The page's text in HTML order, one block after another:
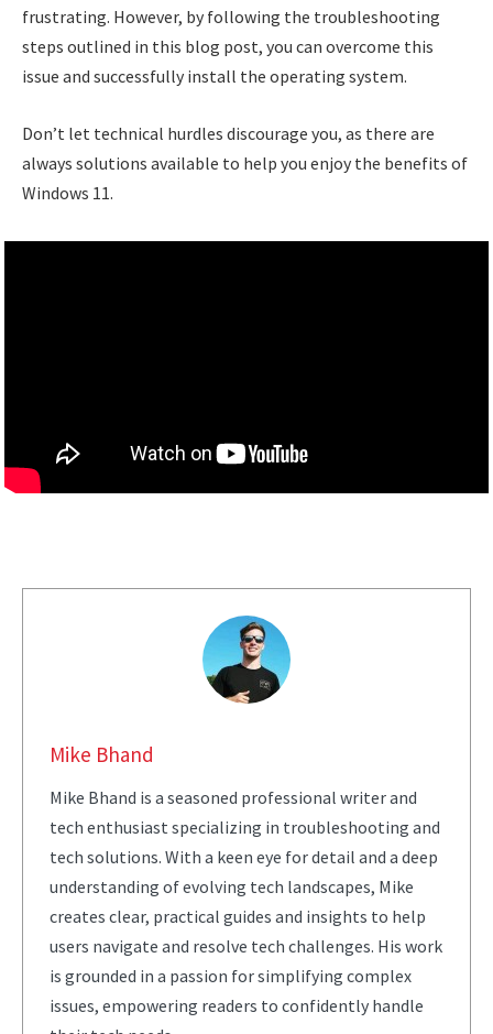
frustrating. However, by following the troubleshooting
steps outlined in this blog post, you can overcome this
issue and successfully install the operating system.
Don’t let technical hurdles discourage you, as there are
always solutions available to help you enjoy the benefits of
Windows 11.
Mike Bhand
Mike Bhand is a seasoned professional writer and
tech enthusiast specializing in troubleshooting and
tech solutions. With a keen eye for detail and a deep
understanding of evolving tech landscapes, Mike
creates clear, practical guides and insights to help
users navigate and resolve tech challenges. His work
is grounded in a passion for simplifying complex
issues, empowering readers to confidently handle